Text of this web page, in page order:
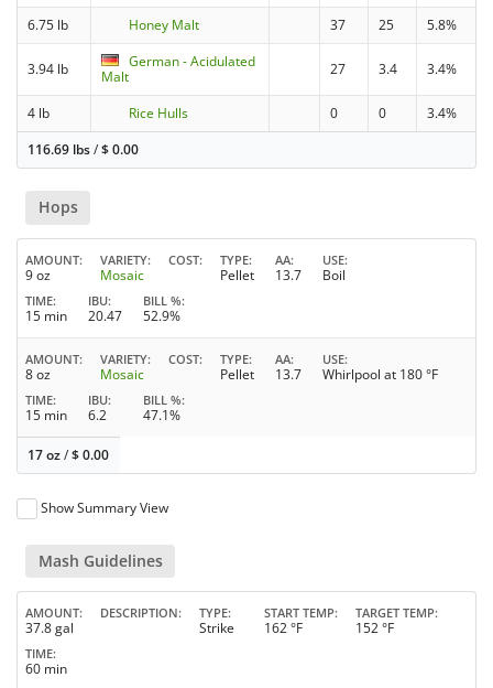
6.75 lb Honey Malt 37 25 5.8%
3.94 lb
German - Acidulated
Malt
27 3.4 3.4%
4 lb Rice Hulls 0 0
3.4%
116.69 lbs/$0.00
Hops
AMOUNT
9 oz
VARIETY
Mosaic
COST TYPE
Pellet
AA
13.7
USE
Boil
TIME
15 min
IBU
20.47
BILL %
52.9%
AMOUNT
8 oz
VARIETY
Mosaic
COST TYPE
Pellet
AA
13.7
USE
Whirlpool at 180 °F
TIME
15 min
IBU
6.2
BILL %
47.1%
17 oz/$0.00
Show Summary View
Mash Guidelines
AMOUNT
37.8 gal
DESCRIPTION TYPE
Strike
START TEMP
162 °F
TARGET TEMP
152 °F
TIME
60 min